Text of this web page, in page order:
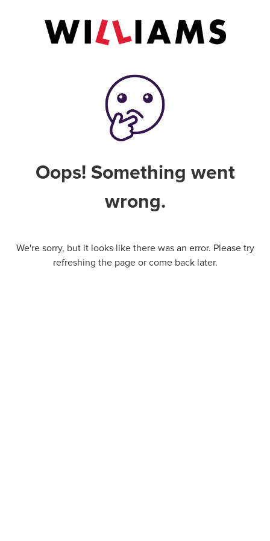
Oops! Something went
wrong.
We're sorry, but it looks like there was an error. Please try
refreshing the page or come back later.